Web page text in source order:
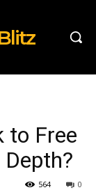
to Free
0
564